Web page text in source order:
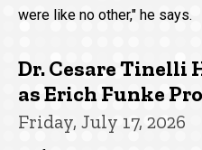
were like no other," he says.
Dr. Cesare Tinelli
as Erich Funke
Friday, July 17, 2026